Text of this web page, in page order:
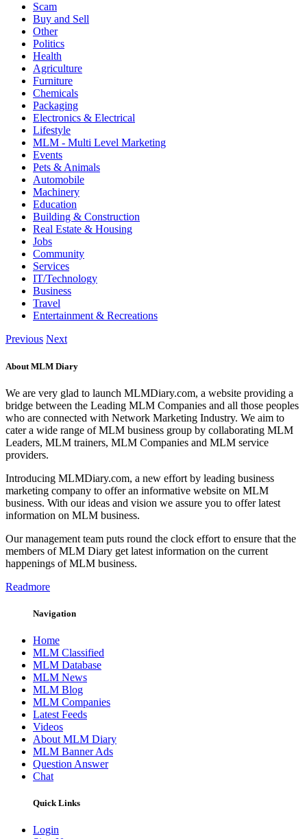
Scam
Buy and Sell
Other
Politics
Health
Agriculture
Furniture
Chemicals
Packaging
Electronics & Electrical
Lifestyle
MLM - Multi Level Marketing
Events
Pets & Animals
Automobile
Machinery
Education
Building & Construction
Real Estate & Housing
Jobs
Community
Services
IT/Technology
Business
Travel
Entertainment & Recreations
Previous Next
About MLM Diary
We are very glad to launch MLMDiary.com, a website providing a
bridge between the Leading MLM Companies and all those peoples
who are connected with Network Marketing Industry. We aim to
cater a wide range of MLM business group by collaborating MLM
Leaders, MLM trainers, MLM Companies and MLM service
providers.
Introducing MLMDiary.com, a new effort by leading business
marketing company to offer an informative website on MLM
business. With our ideas and vision we assure you to offer latest
information on MLM business.
Our management team puts round the clock effort to ensure that the
members of MLM Diary get latest information on the current
happenings of MLM business.
Readmore
Navigation
Home
MLM Classified
MLM Database
MLM News
MLM Blog
MLM Companies
Latest Feeds
Videos
About MLM Diary
MLM Banner Ads
Question Answer
Chat
Quick Links
Login